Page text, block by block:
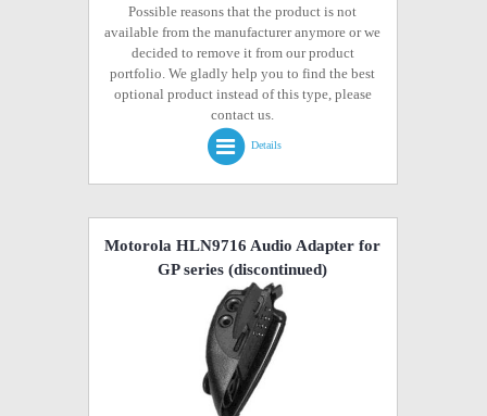
Possible reasons that the product is not
available from the manufacturer anymore or we
decided to remove it from our product
portfolio. We gladly help you to find the best
optional product instead of this type, please
contact us.
Details
Motorola HLN9716 Audio Adapter for
GP series (discontinued)